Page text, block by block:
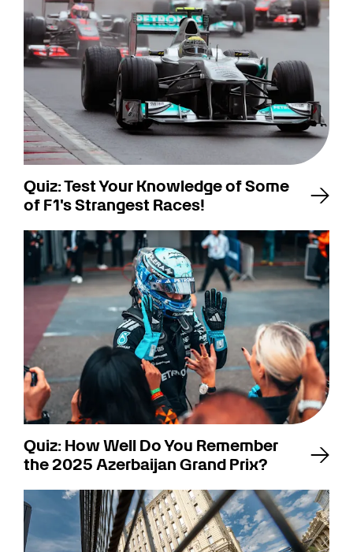
Quiz: Test Your Knowledge of Some
of F1's Strangest Races!
Quiz: How Well Do You Remember
the 2025 Azerbaijan Grand Prix?